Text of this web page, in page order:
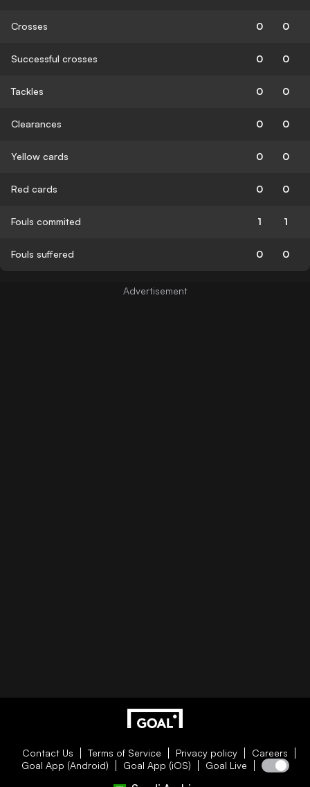
Crosses 0 0
Successful crosses 0 0
Tackles 0 0
Clearances 0 0
Yellow cards 0 0
Red cards 0 0
Fouls commited 1 1
Fouls suffered 0 0
Contact Us Terms of Service Privacy policy
Careers
Goal App (Android)
Goal App (iOS) Goal Live